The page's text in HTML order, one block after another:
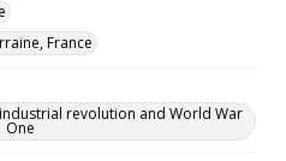
France
revolution and World War
One